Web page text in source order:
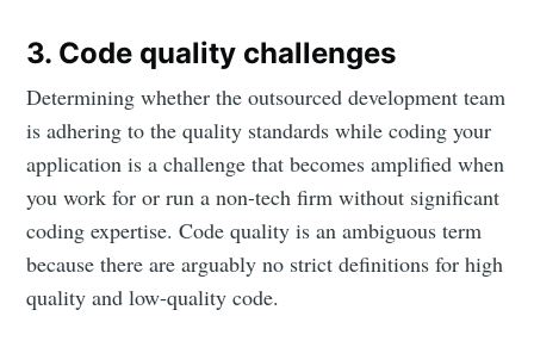
3. Code quality challenges
Determining whether the outsourced development team
is adhering to the quality standards while coding your
application is a challenge that becomes amplified when
you work for or run a non-tech firm without significant
coding expertise. Code quality is an ambiguous term
because there are arguably no strict definitions for high
quality and low-quality code.